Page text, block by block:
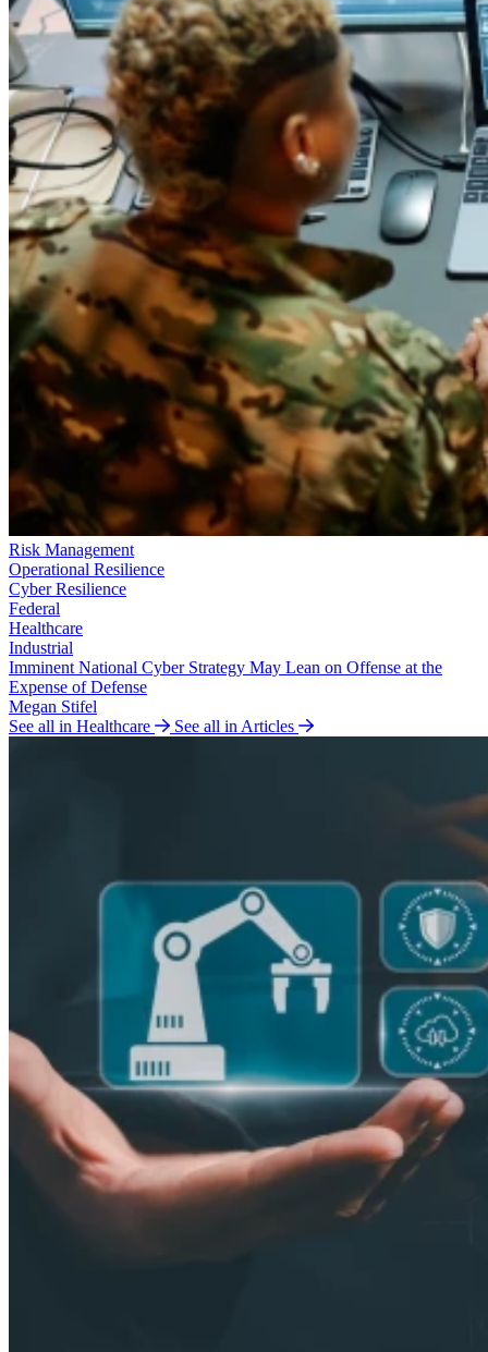
Risk Management
Operational Resilience
Cyber Resilience
Federal
Healthcare
Industrial
Imminent National Cyber Strategy May Lean on Offense at the
Expense of Defense
Megan Stifel
See all in Healthcare
See all in Articles